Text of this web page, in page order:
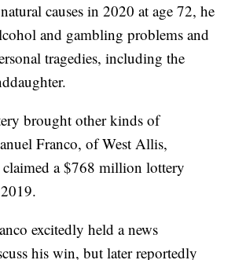
causes in 2020 at age 72, he
and gambling problems and
tragedies, including the
brought other kinds of
Franco, of West Allis,
a $768 million lottery
excitedly held a news
his win, but later reportedly